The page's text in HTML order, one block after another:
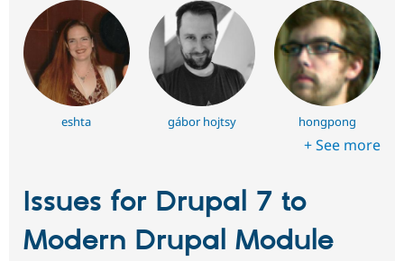
eshta gábor hojtsy hongpong
+ See more
Issues for Drupal 7 to
Modern Drupal Module